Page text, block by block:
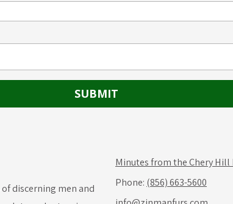
discerning men and
Minutes from the Chery Hill
Phone: (856) 663-5600